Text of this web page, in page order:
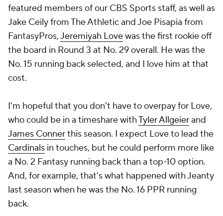
featured members of our CBS Sports staff, as well as
Jake Ceily from The Athletic and Joe Pisapia from
FantasyPros,Jeremiyah Lovewas the first rookie off
the board in Round 3 at No. 29 overall. He was the
No. 15 running back selected, and I love him at that
cost.
I'm hopeful that you don't have to overpay for Love,
who could be in a timeshare withTyler Allgeierand
James Connerthis season. I expect Love to lead the
Cardinals in touches, but he could perform more like
a No. 2 Fantasy running back than a top-10 option.
And, for example, that's what happened with Jeanty
last season when he was the No. 16 PPR running
back.